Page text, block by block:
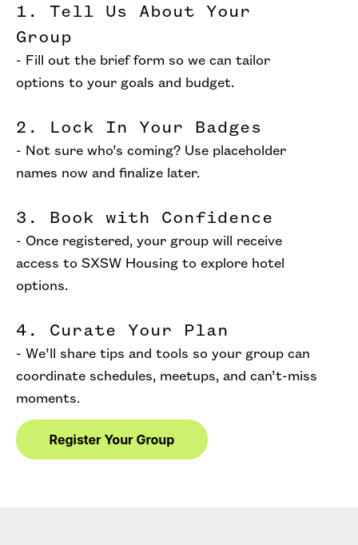
1. Tell Us About Your
Group
- Fill out the brief form so we can tailor
options to your goals and budget.
2. Lock In Your Badges
- Not sure who’s coming? Use placeholder
names now and finalize later.
3. Book with Confidence
- Once registered, your group will receive
access to SXSW Housing to explore hotel
options.
4. Curate Your Plan
- We’ll share tips and tools so your group can
coordinate schedules, meetups, and can’t-miss
moments.